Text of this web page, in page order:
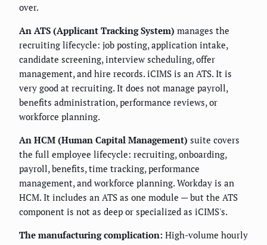
over.
An ATS (Applicant Tracking System) manages the
recruiting lifecycle: job posting, application intake,
candidate screening, interview scheduling, offer
management, and hire records. iCIMS is an ATS. It is
very good at recruiting. It does not manage payroll,
benefits administration, performance reviews, or
workforce planning.
An HCM (Human Capital Management) suite covers
the full employee lifecycle: recruiting, onboarding,
payroll, benefits, time tracking, performance
management, and workforce planning. Workday is an
HCM. It includes an ATS as one module — but the ATS
component is not as deep or specialized as iCIMS's.
The manufacturing complication: High-volume hourly